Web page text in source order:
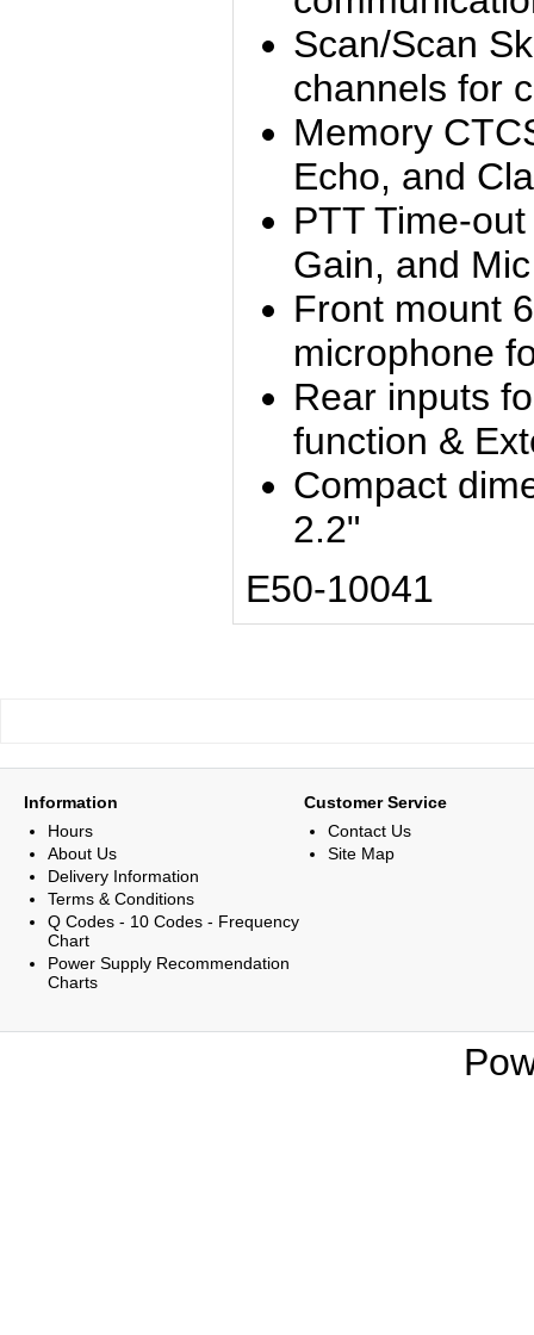
Scan/Scan
channels for
Memory
Echo, and
PTT Time-
Gain, and
Front mount
microphone
Rear inputs
function &
Compact
2.2"
E50-10041
Information
Hours
About Us
Delivery Information
Terms & Conditions
Q Codes - 10 Codes - Frequency
Chart
Power Supply Recommendation
Charts
Customer Service
Contact Us
Site Map